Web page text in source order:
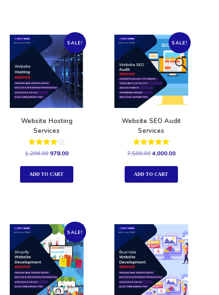
SALE!
Website Hosting
Services
Rated
out of 5
1,206.00 978.00
ADD TO CART
SALE!
Website SEO Audit
Services
Rated
5.00
out of 5
7,500.004,000.00
ADD TO CART
SALE!